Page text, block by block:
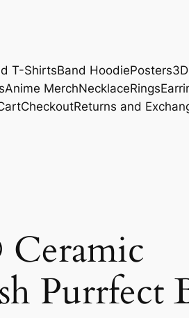
T-ShirtsBand HoodiePosters
Anime MerchNecklaceRings
CheckoutReturns and
Purrfect